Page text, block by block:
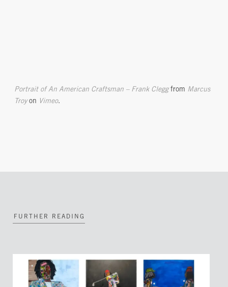
Portrait of An American Craftsman – Frank Cleggfrom Marcus
Troyon Vimeo.
FURTHER READING